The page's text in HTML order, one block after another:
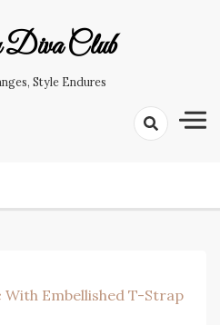
Diva Club
Style Endures
Embellished T-Strap